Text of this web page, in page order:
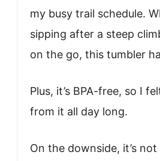
my busy trail schedule.
sipping after a steep
on the go, this tumbler
Plus, it’s BPA-free, so I
from it all day long.
On the downside, it’s